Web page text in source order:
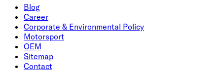
Blog
Career
Corporate & Environmental Policy
Motorsport
OEM
Sitemap
Contact